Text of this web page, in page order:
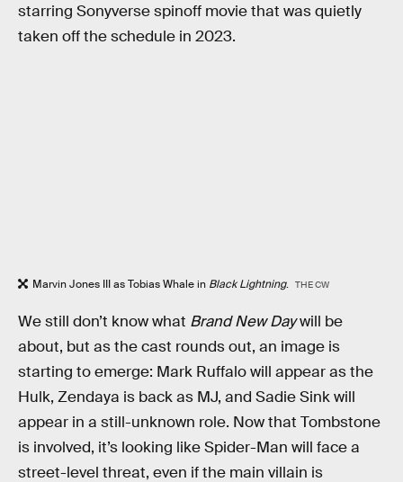
starring Sonyverse spinoff movie that was quietly
taken off the schedule in 2023.
Marvin Jones III as Tobias Whale in Black Lightning. THE CW
We still don’t know what Brand New Daywill be
about, but as the cast rounds out, an image is
starting to emerge: Mark Ruffalo will appear as the
Hulk, Zendaya is back as MJ, and Sadie Sink will
appear in a still-unknown role. Now that Tombstone
is involved, it’s looking like Spider-Man will face a
street-level threat, even if the main villain is